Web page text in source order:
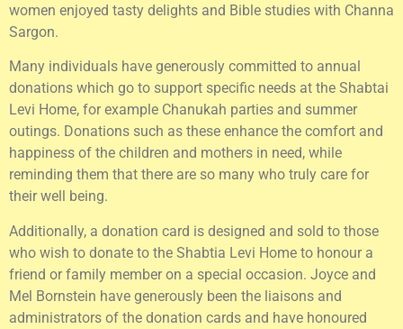
women enjoyed tasty delights and Bible studies with Channa
Sargon.
Many individuals have generously committed to annual
donations which go to support specific needs at the Shabtai
Levi Home, for example Chanukah parties and summer
outings. Donations such as these enhance the comfort and
happiness of the children and mothers in need, while
reminding them that there are so many who truly care for
their well being.
Additionally, a donation card is designed and sold to those
who wish to donate to the Shabtia Levi Home to honour a
friend or family member on a special occasion. Joyce and
Mel Bornstein have generously been the liaisons and
administrators of the donation cards and have honoured